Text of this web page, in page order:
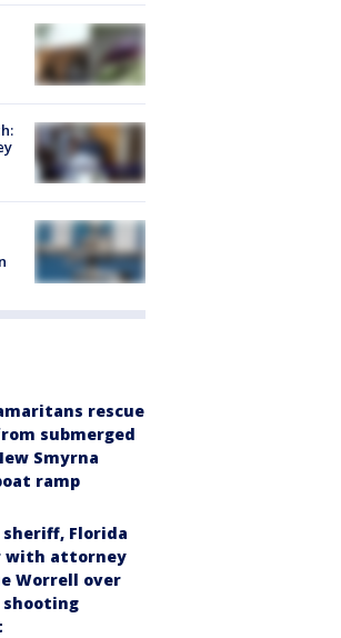
rescue
submerged
Smyrna
ramp
sheriff, Florida
with attorney
Worrell over
shooting